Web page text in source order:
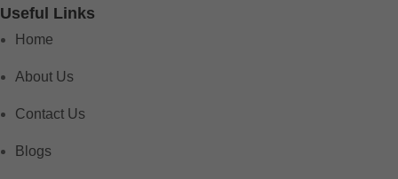
Useful Links
Home
About Us
Contact Us
Blogs